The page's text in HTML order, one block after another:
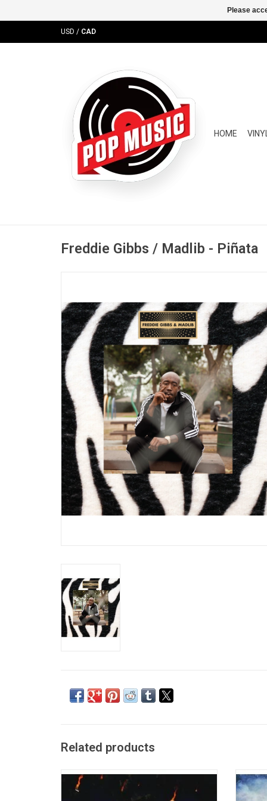
USD / CAD
HOME VINYL
Freddie Gibbs / Madlib - Piñata
Related products
'$oul $old $eparately' marks Freddie Gibbs'
first major label debut. The 2022 record
includes the singles "Too Much" (feat
'You
Please